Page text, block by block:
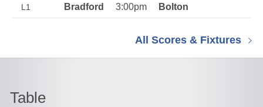
L1 3:00pm
All Scores & Fixtures
Table